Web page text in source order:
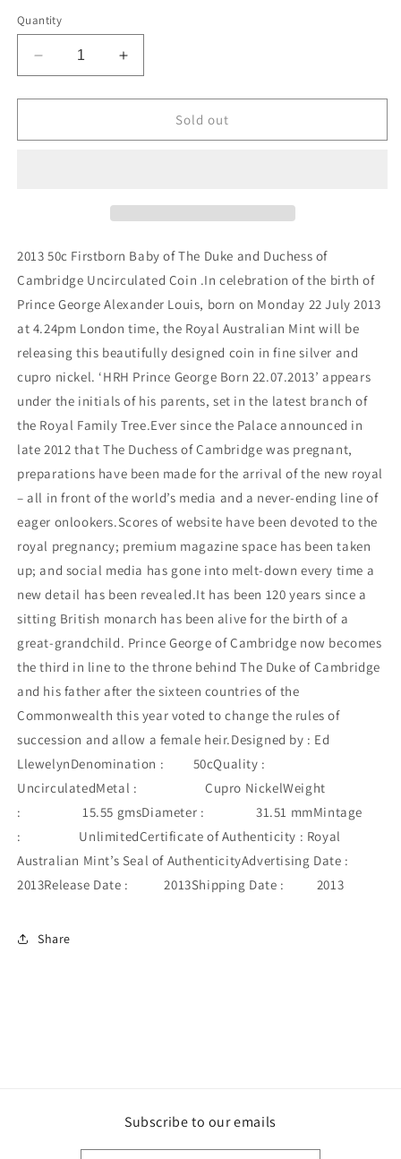
Quantity
Decrease
quantity
for
50c
and
of
Cambridge
Uncirculated
Coin
Increase
quantity
for
50c
and
Duchess
of
Cambridge
Uncirculated
Coin
Sold out
2013 50c Firstborn Baby of The Duke and Duchess of
Cambridge Uncirculated Coin .In celebration of the birth of
Prince George Alexander Louis, born on Monday 22 July 2013
at 4.24pm London time, the Royal Australian Mint will be
releasing this beautifully designed coin in fine silver and
cupro nickel. ‘HRH Prince George Born 22.07.2013’ appears
under the initials of his parents, set in the latest branch of
the Royal Family Tree.Ever since the Palace announced in
late 2012 that The Duchess of Cambridge was pregnant,
preparations have been made for the arrival of the new royal
– all in front of the world’s media and a never-ending line of
eager onlookers.Scores of website have been devoted to the
royal pregnancy; premium magazine space has been taken
up; and social media has gone into melt-down every time a
new detail has been revealed.It has been 120 years since a
sitting British monarch has been alive for the birth of a
great-grandchild. Prince George of Cambridge now becomes
the third in line to the throne behind The Duke of Cambridge
and his father after the sixteen countries of the
Commonwealth this year voted to change the rules of
succession and allow a female heir.Designed by : Ed
LlewelynDenomination : 50cQuality :
UncirculatedMetal : Cupro NickelWeight
: 15.55 gmsDiameter : 31.51 mmMintage
: UnlimitedCertificate of Authenticity : Royal
Australian Mint’s Seal of AuthenticityAdvertising Date :
2013Release Date : 2013Shipping Date : 2013
Share
Subscribe to our emails